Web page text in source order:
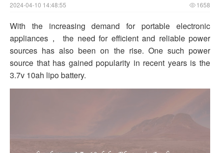
2024-04-10 14:48:55 1658
With the increasing demand for portable electronic
appliances， the need for efficient and reliable power
sources has also been on the rise. One such power
source that has gained popularity in recent years is the
3.7v 10ah lipo battery.